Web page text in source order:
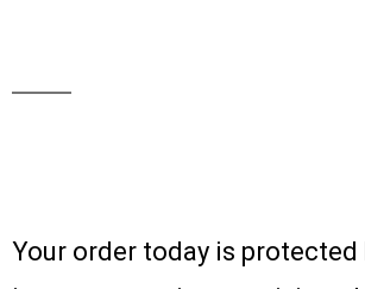
Your order today is protected